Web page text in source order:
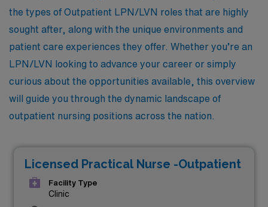
the types of Outpatient LPN/LVN roles that are highly
sought after, along with the unique environments and
patient care experiences they offer. Whether you’re an
LPN/LVN looking to advance your career or simply
curious about the opportunities available, this overview
will guide you through the dynamic landscape of
outpatient nursing positions across the nation.
Licensed Practical Nurse -Outpatient
Facility Type
Clinic